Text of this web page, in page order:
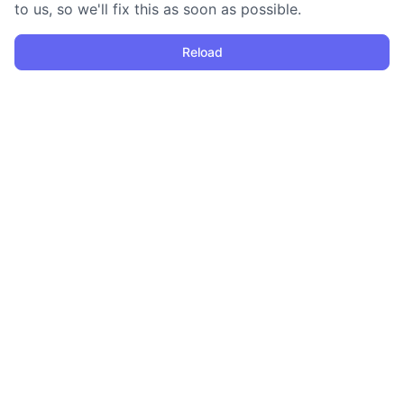
to us, so we'll fix this as soon as possible.
Reload